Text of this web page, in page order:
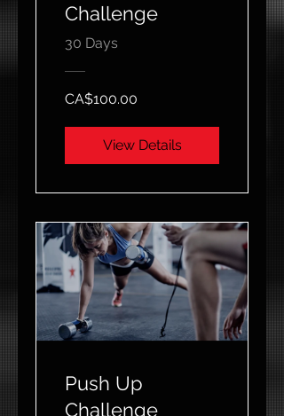
Challenge
30 Days
CA$100.00
View Details
Push Up
Challenge